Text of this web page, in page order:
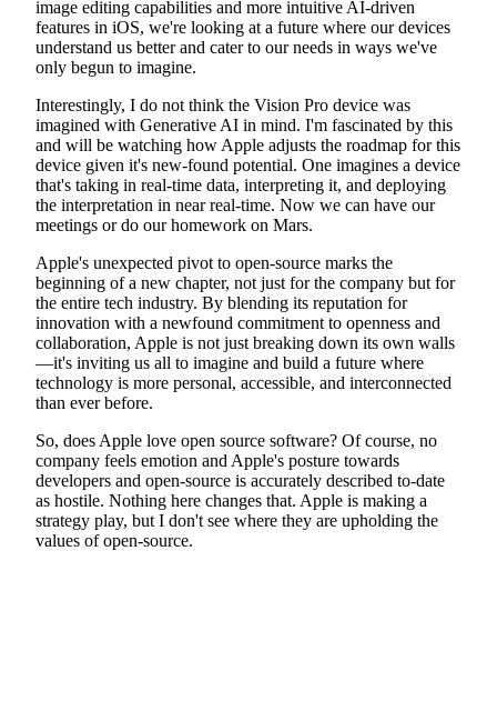
image editing capabilities and more intuitive AI-driven
features in iOS, we're looking at a future where our devices
understand us better and cater to our needs in ways we've
only begun to imagine.
Interestingly, I do not think the Vision Pro device was
imagined with Generative AI in mind. I'm fascinated by this
and will be watching how Apple adjusts the roadmap for this
device given it's new-found potential. One imagines a device
that's taking in real-time data, interpreting it, and deploying
the interpretation in near real-time. Now we can have our
meetings or do our homework on Mars.
Apple's unexpected pivot to open-source marks the
beginning of a new chapter, not just for the company but for
the entire tech industry. By blending its reputation for
innovation with a newfound commitment to openness and
collaboration, Apple is not just breaking down its own walls
—it's inviting us all to imagine and build a future where
technology is more personal, accessible, and interconnected
than ever before.
So, does Apple love open source software? Of course, no
company feels emotion and Apple's posture towards
developers and open-source is accurately described to-date
as hostile. Nothing here changes that. Apple is making a
strategy play, but I don't see where they are upholding the
values of open-source.